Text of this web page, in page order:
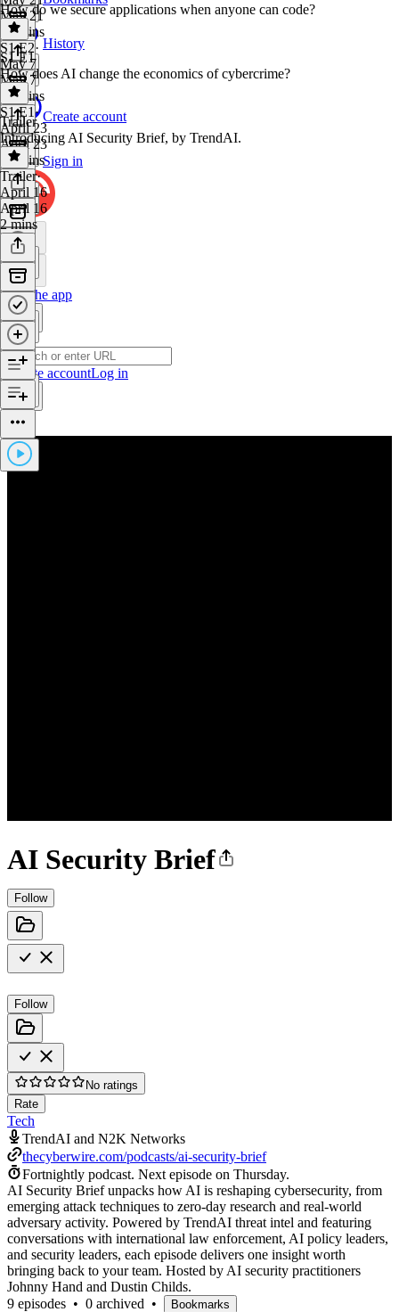
History
Create account
Sign in
Get the app
Create accountLog in
AI Security Brief
Follow
Follow
No ratings
Rate
Tech
TrendAI and N2K Networks
thecyberwire.com/podcasts/ai-security-brief
Fortnightly podcast. Next episode on Thursday.
AI Security Brief unpacks how AI is reshaping cybersecurity, from
emerging attack techniques to zero-day research and real-world
adversary activity. Powered by TrendAI threat intel and featuring
conversations with international law enforcement, AI policy leaders,
and security leaders, each episode delivers one insight worth
bringing back to your team. Hosted by AI security practitioners
Johnny Hand and Dustin Childs.
9 episodes • 0 archived • Bookmarks
May 21
22 mins
How do we secure applications when anyone can code?
S1 E2·
May 7
May 7
24 mins
S1 E1
How does AI change the economics of cybercrime?
S1 E1 ·
April 23
April 23
19 mins
Trailer
Introducing AI Security Brief, by TrendAI.
Trailer·
April 16
April 16
2 mins